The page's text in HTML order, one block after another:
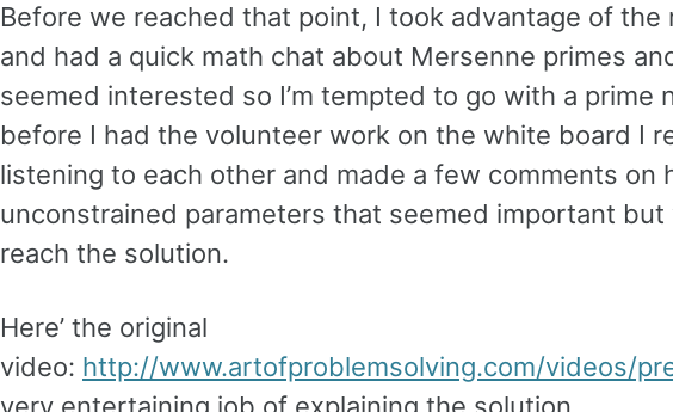
Before we reached that point, I took advantage of
and had a quick math chat about Mersenne primes
seemed interested so I’m tempted to go with a
before I had the volunteer work on the white board I
listening to each other and made a few comments on
unconstrained parameters that seemed important
reach the solution.
Here’ the original
video: http://www.artofproblemsolving.com/videos/